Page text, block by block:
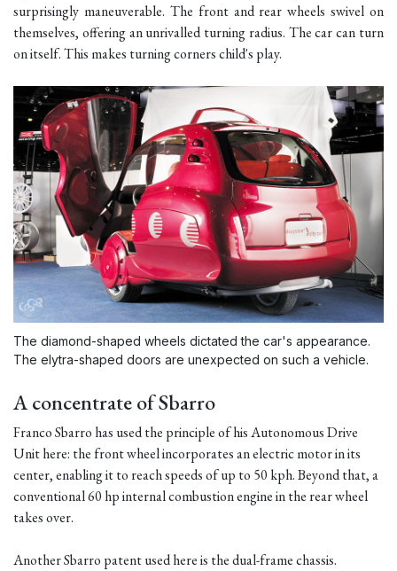
surprisingly maneuverable. The front and rear wheels swivel on
themselves, offering an unrivalled turning radius. The car can turn
on itself. This makes turning corners child's play.
The diamond-shaped wheels dictated the car's appearance.
The elytra-shaped doors are unexpected on such a vehicle.
A concentrate of Sbarro
Franco Sbarro has used the principle of his Autonomous Drive
Unit here: the front wheel incorporates an electric motor in its
center, enabling it to reach speeds of up to 50 kph. Beyond that, a
conventional 60 hp internal combustion engine in the rear wheel
takes over.
Another Sbarro patent used here is the dual-frame chassis.